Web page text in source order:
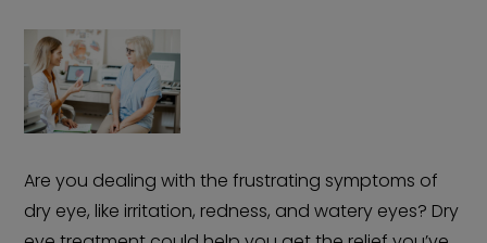
Are you dealing with the frustrating symptoms of
dry eye, like irritation, redness, and watery eyes? Dry